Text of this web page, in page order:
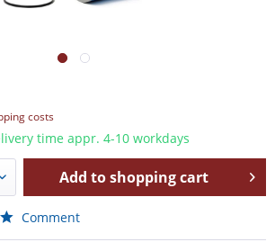
costs
time appr. 4-10 workdays
Add toshopping cart
Comment